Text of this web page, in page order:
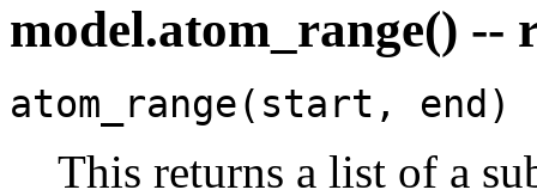
model.atom_range() --
atom_range(start, end)
This returns a list of a